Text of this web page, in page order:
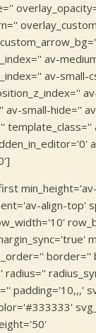
av-
av-small-
av-small-hide=''
template_class=''
align-top'
radius=''
padding='10,,,'